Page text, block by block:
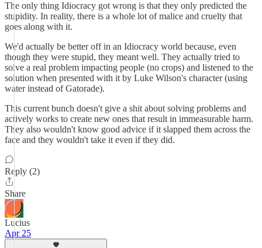
The only thing Idiocracy got wrong is that they only predicted the
stupidity. In reality, there is a whole lot of malice and cruelty that
goes along with it.
We'd actually be better off in an Idiocracy world because, even
though they were stupid, they meant well. They actually tried to
solve a real problem impacting people (no crops) and listened to the
solution when presented with it by Luke Wilson's character (using
water instead of Gatorade).
This current bunch doesn't give a shit about solving problems and
actively works to create new ones that result in immeasurable harm.
They also wouldn't know good advice if it slapped them across the
face and they wouldn't take it even if they did.
Reply (2)
Share
Lucius
Apr 25